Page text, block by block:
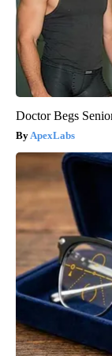
Doctor Begs
ApexLabs